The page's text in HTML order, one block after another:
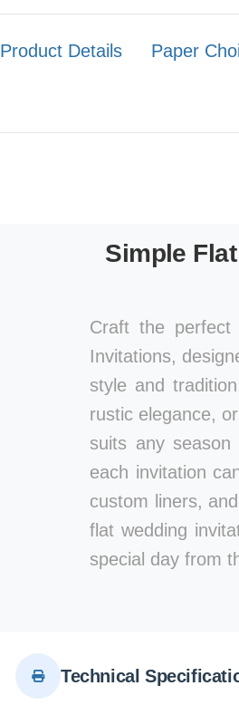
Product Details Paper
Simple
Craft the
Invitations,
style and
rustic elegance,
suits any season
each invitation
custom liners,
flat wedding
special day from
Technical